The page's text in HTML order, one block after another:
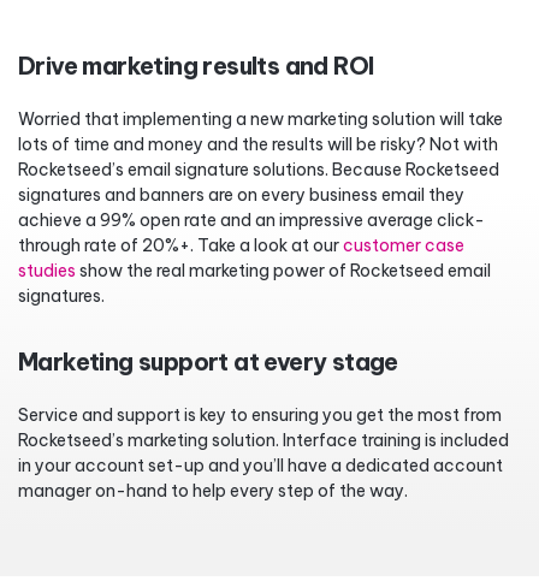
Drive marketing results and ROI
Worried that implementing a new marketing solution will take
lots of time and money and the results will be risky? Not with
Rocketseed’s email signature solutions. Because Rocketseed
signatures and banners are on every business email they
achieve a 99% open rate and an impressive average click-
through rate of 20%+. Take a look at ourcustomer case
studies show the real marketing power of Rocketseed email
signatures.
Marketing support at every stage
Service and support is key to ensuring you get the most from
Rocketseed’s marketing solution. Interface training is included
in your account set-up and you’ll have a dedicated account
manager on-hand to help every step of the way.